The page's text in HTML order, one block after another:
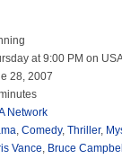
at 9:00 PM on
28, 2007
Network
, Comedy, Thriller,
Vance, Bruce